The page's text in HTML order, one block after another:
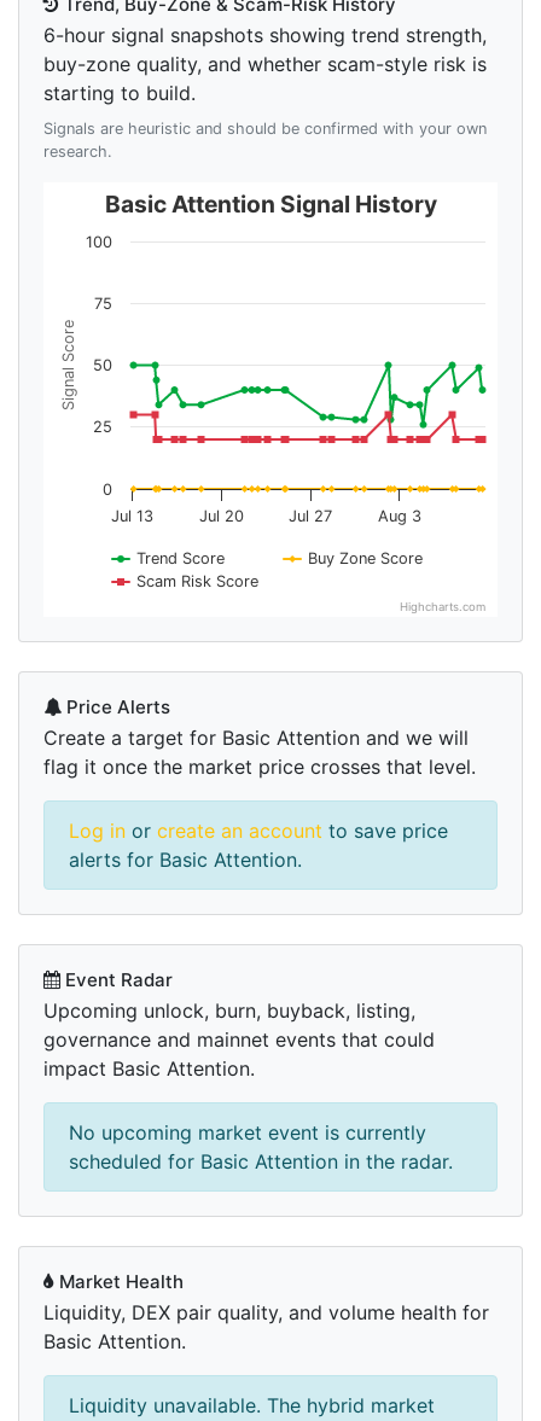
Trend, Buy-Zone & Scam-Risk History
6-hour signal snapshots showing trend strength,
buy-zone quality, and whether scam-style risk is
starting to build.
Signals are heuristic and should be confirmed with your own
research.
Signal Score
Basic Attention Signal History
Trend Score
Buy Zone Score
Scam Risk Score
Jul 13 Jul 20 Jul 27 Aug 3
0
25
50
75
100
Highcharts.com
Price Alerts
Create a target for Basic Attention and we will
flag it once the market price crosses that level.
Log in or create an account to save price
alerts for Basic Attention.
Event Radar
Upcoming unlock, burn, buyback, listing,
governance and mainnet events that could
impact Basic Attention.
No upcoming market event is currently
scheduled for Basic Attention in the radar.
Market Health
Liquidity, DEX pair quality, and volume health for
Basic Attention.
Liquidity unavailable. The hybrid market